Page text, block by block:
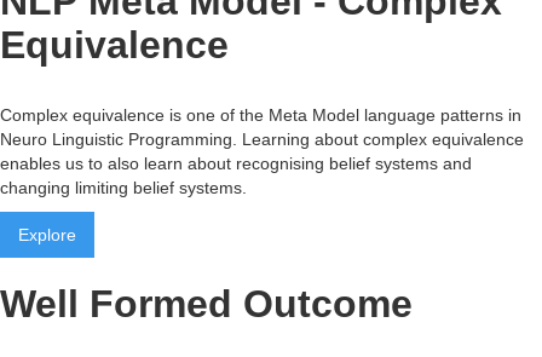
Equivalence
Complex equivalence is one of the Meta Model language patterns in
Neuro Linguistic Programming. Learning about complex equivalence
enables us to also learn about recognising belief systems and
changing limiting belief systems.
Explore
Well Formed Outcome